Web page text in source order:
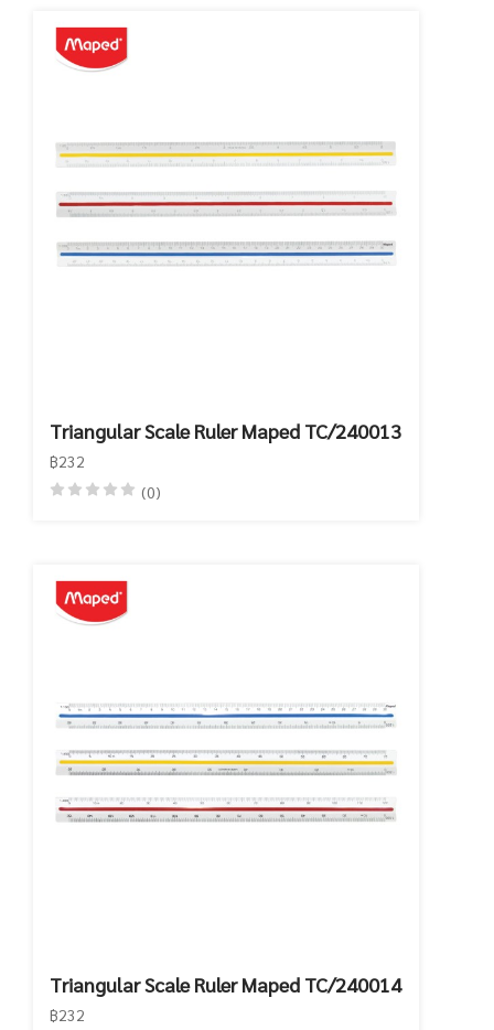
Triangular Scale Ruler Maped TC/240013
฿232
(0)
Triangular Scale Ruler Maped TC/240014
฿232